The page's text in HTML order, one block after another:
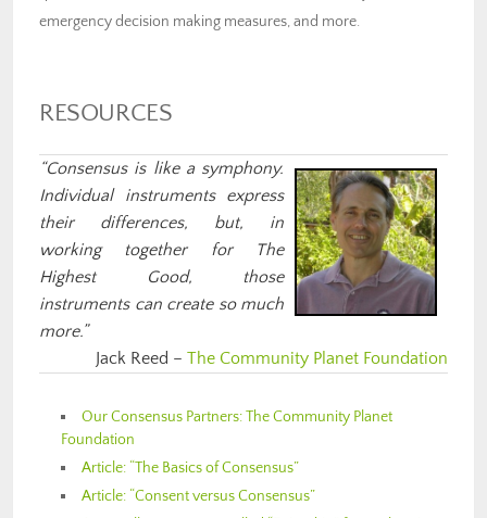
emergency decision making measures, and more.
RESOURCES
“Consensus is like a symphony.
Individual instruments express
their differences, but, in
working together for The
Highest Good, those
instruments can create so much
more.”
Jack Reed – The Community Planet Foundation
Our Consensus Partners: The Community Planet
Foundation
Article: “The Basics of Consensus”
Article: “Consent versus Consensus”